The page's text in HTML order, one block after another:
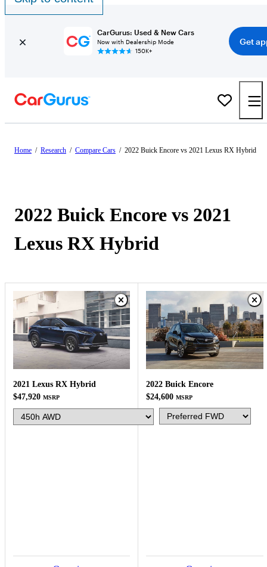
CarGurus: Used & New Cars
Now with Dealership Mode
150K+
Get
Home / Research / Compare Cars / 2022 Buick Encore vs 2021 Lexus RX Hybrid
2022 Buick Encore vs 2021
Lexus RX Hybrid
2021 Lexus RX Hybrid
$47,920 MSRP
2022 Buick Encore
$24,600 MSRP